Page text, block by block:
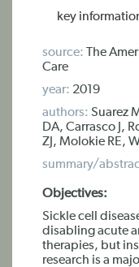
key
source: The
Care
year: 2019
authors: Suarez
DA, Carrasco J,
ZJ, Molokie RE,
summary/
Objectives:
Sickle cell
disabling acute
therapies, but
research is a